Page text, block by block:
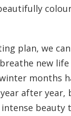
plan, we
new
months
after year,
beauty